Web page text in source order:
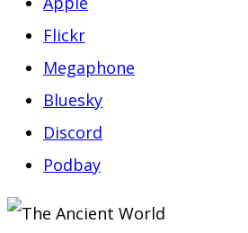
Flickr
Megaphone
Bluesky
Discord
Podbay